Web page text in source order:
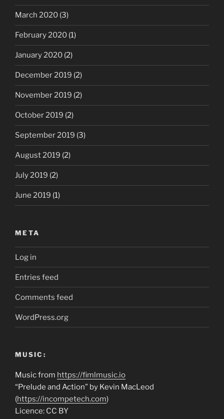
March 2020 (3)
February 2020 (1)
January 2020 (2)
December 2019 (2)
November 2019 (2)
October 2019 (2)
September 2019 (3)
August 2019 (2)
July 2019 (2)
June 2019 (1)
META
Log in
Entries feed
Comments feed
WordPress.org
MUSIC:
Music from https://fimlmusic.io
“Prelude and Action” by Kevin MacLeod
(https://incompetech.com)
Licence: CC BY